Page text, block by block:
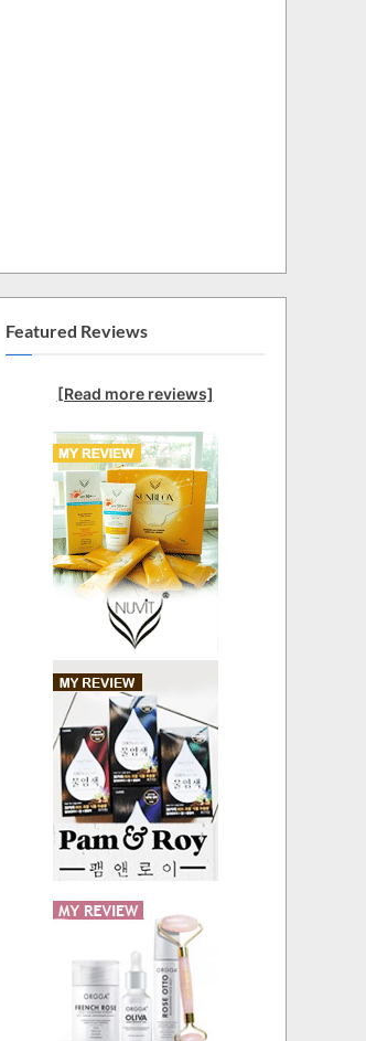
Featured Reviews
[Read more reviews]